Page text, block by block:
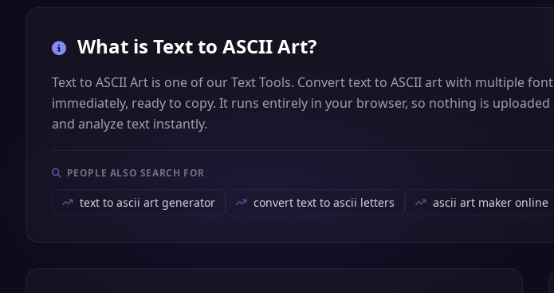
What is Text to ASCII Art?
Text to ASCII Art is one of our Text Tools. Convert text to ASCII art with multiple
immediately, ready to copy. It runs entirely in your browser, so nothing is
and analyze text instantly.
PEOPLE ALSO SEARCH FOR
text to ascii art generator convert text to ascii letters ascii art maker online